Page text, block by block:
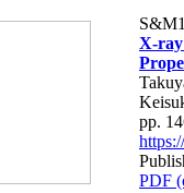
X-ray
pp.
PDF